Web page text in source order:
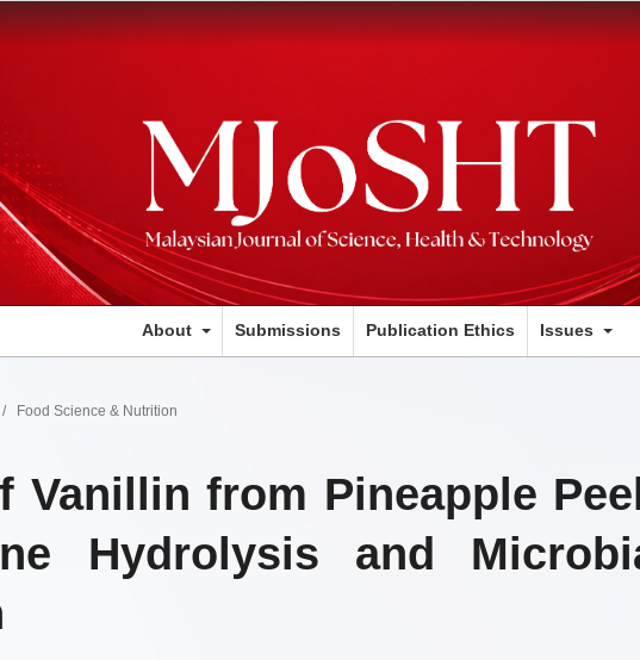
About Submissions Publication Ethics Issues
/ Food Science & Nutrition
Vanillin from Pineapple
Hydrolysis and